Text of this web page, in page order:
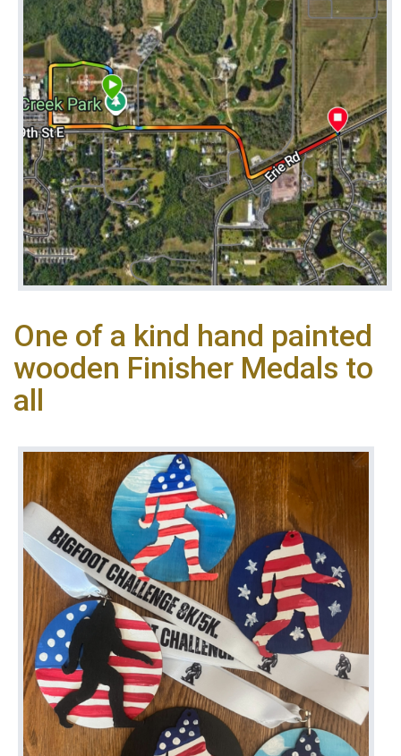
One of a kind hand painted
wooden Finisher Medals to
all